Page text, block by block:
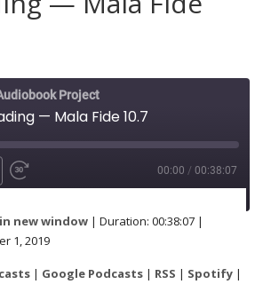
Project
— Mala Fide 10.7
00:00 / 00:38:07
Spotify
new window | Duration: 00:38:07 |
1, 2019
| Google Podcasts | RSS | Spotify |